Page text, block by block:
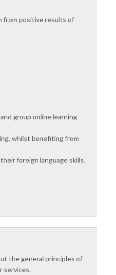
from positive results of
group online learning
whilst benefiting from
foreign language skills.
the general principles of
services.